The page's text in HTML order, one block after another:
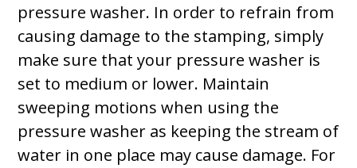
pressure washer. In order to refrain from
causing damage to the stamping, simply
make sure that your pressure washer is
set to medium or lower. Maintain
sweeping motions when using the
pressure washer as keeping the stream of
water in one place may cause damage. For